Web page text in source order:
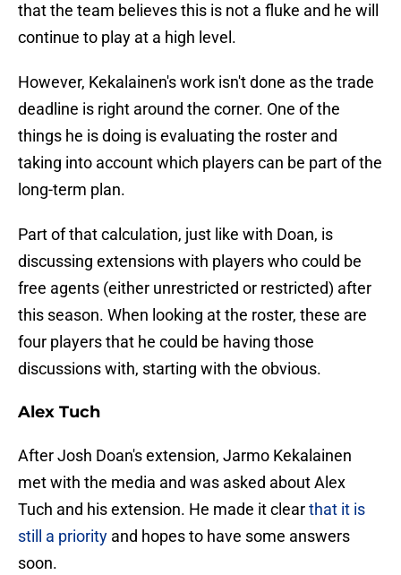
that the team believes this is not a fluke and he will
continue to play at a high level.
However, Kekalainen's work isn't done as the trade
deadline is right around the corner. One of the
things he is doing is evaluating the roster and
taking into account which players can be part of the
long-term plan.
Part of that calculation, just like with Doan, is
discussing extensions with players who could be
free agents (either unrestricted or restricted) after
this season. When looking at the roster, these are
four players that he could be having those
discussions with, starting with the obvious.
Alex Tuch
After Josh Doan's extension, Jarmo Kekalainen
met with the media and was asked about Alex
Tuch and his extension. He made it clearthat it is
still a priority and hopes to have some answers
soon.